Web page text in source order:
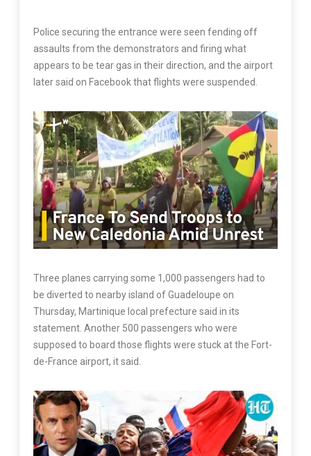
Police securing the entrance were seen fending off
assaults from the demonstrators and firing what
appears to be tear gas in their direction, and the airport
later said on Facebook that flights were suspended.
Three planes carrying some 1,000 passengers had to
be diverted to nearby island of Guadeloupe on
Thursday, Martinique local prefecture said in its
statement. Another 500 passengers who were
supposed to board those flights were stuck at the Fort-
de-France airport, it said.